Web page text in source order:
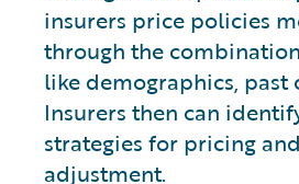
insurers price policies
through the
like demographics, past
Insurers then can
strategies for pricing
adjustment.